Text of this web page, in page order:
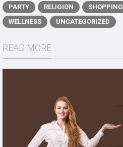
PARTY
RELIGION SHOPPING
WELLNESS
UNCATEGORIZED
READ MORE